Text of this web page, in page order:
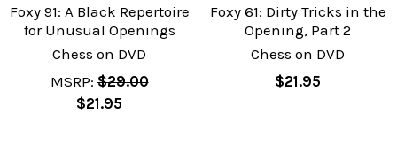
Foxy 91: A Black Repertoire
for Unusual Openings
Chess on DVD
MSRP: $29.00
$21.95
Foxy 61: Dirty Tricks in the
Opening, Part 2
Chess on DVD
$21.95